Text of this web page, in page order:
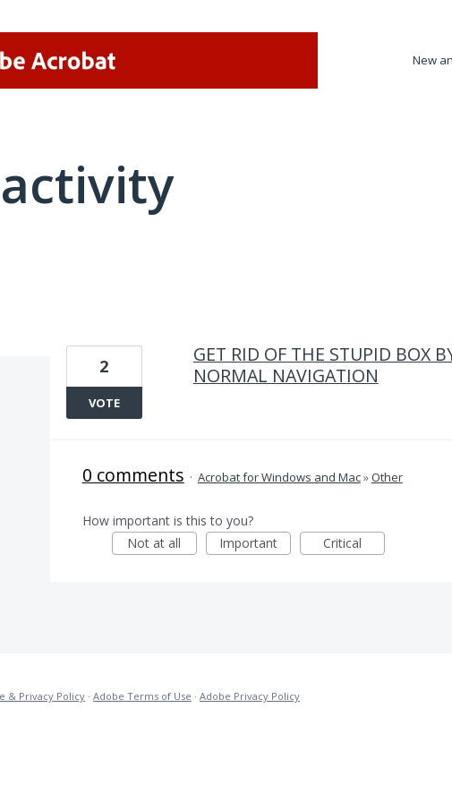
New
GET RID OF THE STUPID BOX
NORMAL NAVIGATION
2
VOTE
0 comments · Acrobat for Windows and Mac»Other
How important is this to you?
Not at all
Important Critical
& Privacy Policy · Adobe Terms of Use · Adobe Privacy Policy